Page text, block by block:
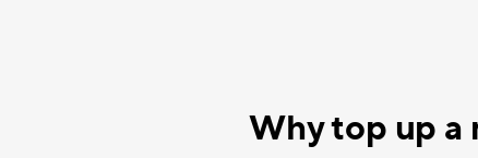
Why top up a